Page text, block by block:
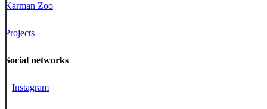
Karman Zoo
Projects
Social networks
Instagram